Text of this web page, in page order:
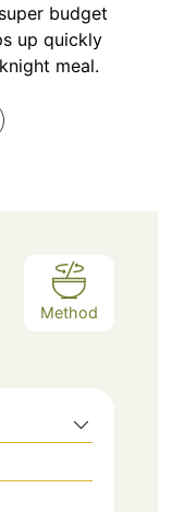
budget
up quickly
meal.
Method